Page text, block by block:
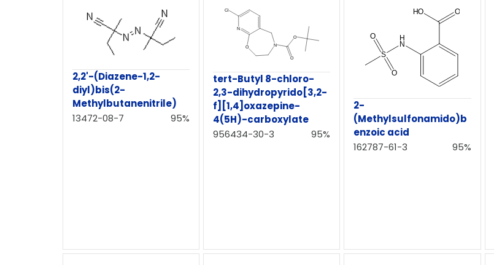
2,2'-(Diazene-1,2-
diyl)bis(2-
Methylbutanenitrile)
13472-08-7
95%
tert-Butyl 8-chloro-
2,3-dihydropyrido[3,2-
f][1,4]oxazepine-
4(5H)-carboxylate
956434-30-3
95%
2-
(Methylsulfonamido)b
enzoic acid
162787-61-3
95%